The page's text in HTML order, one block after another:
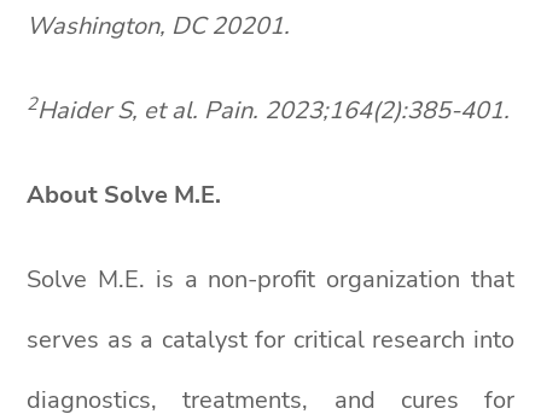
Washington, DC 20201.
2Haider S, et al. Pain. 2023;164(2):385-401.
About Solve M.E.
Solve M.E. is a non-profit organization that
serves as a catalyst for critical research into
diagnostics, treatments, and cures for